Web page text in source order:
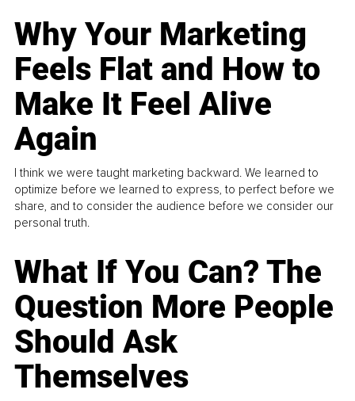
Why Your Marketing
Feels Flat and How to
Make It Feel Alive
Again
I think we were taught marketing backward. We learned to
optimize before we learned to express, to perfect before we
share, and to consider the audience before we consider our
personal truth.
What If You Can? The
Question More People
Should Ask
Themselves